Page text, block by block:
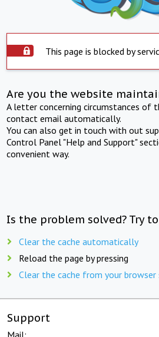
This page is blocked by
Are you the website
A letter concerning circumstances of
contact email automatically.
You can also get in touch with out
Control Panel "Help and Support"
convenient way.
Is the problem solved? Try
Clear the cache automatically
Reload the page by pressing
Clear the cache from your
Support
Mail: